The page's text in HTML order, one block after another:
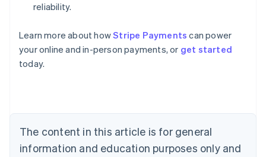
reliability.
Learn more about howStripe Payments can power
your online and in-person payments, or get started
today.
The content in this article is for general
information and education purposes only and
English
Austria
Deutsch
English
Canada